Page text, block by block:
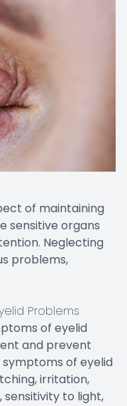
of maintaining
sensitive organs
Neglecting
problems,
Problems
of eyelid
and prevent
of eyelid
irritation,
sensitivity to light,